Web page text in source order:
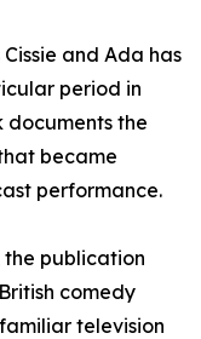
and Ada has
period in
documents the
became
performance.
the publication
comedy
television